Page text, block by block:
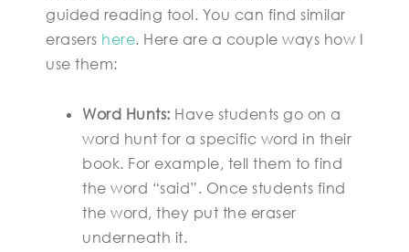
guided reading tool. You can find similar
erasers here. Here are a couple ways how I
use them:
Word Hunts: Have students go on a
word hunt for a specific word in their
book. For example, tell them to find
the word “said”. Once students find
the word, they put the eraser
underneath it.